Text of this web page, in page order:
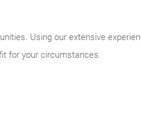
Using our extensive
for your circumstances.